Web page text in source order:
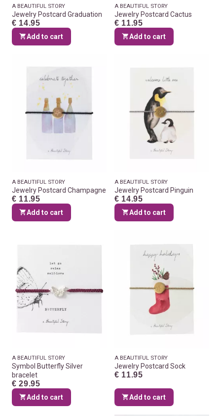
A BEAUTIFUL STORY
Jewelry Postcard Graduation
€ 14.95
Add to cart
A BEAUTIFUL STORY
Jewelry Postcard Cactus
€ 11.95
Add to cart
A BEAUTIFUL STORY
Jewelry Postcard Champagne
€ 11.95
Add to cart
A BEAUTIFUL STORY
Jewelry Postcard Pinguin
€ 14.95
Add to cart
A BEAUTIFUL STORY
Symbol Butterfly Silver
bracelet
€ 29.95
Add to cart
A BEAUTIFUL STORY
Jewelry Postcard Sock
€ 11.95
Add to cart